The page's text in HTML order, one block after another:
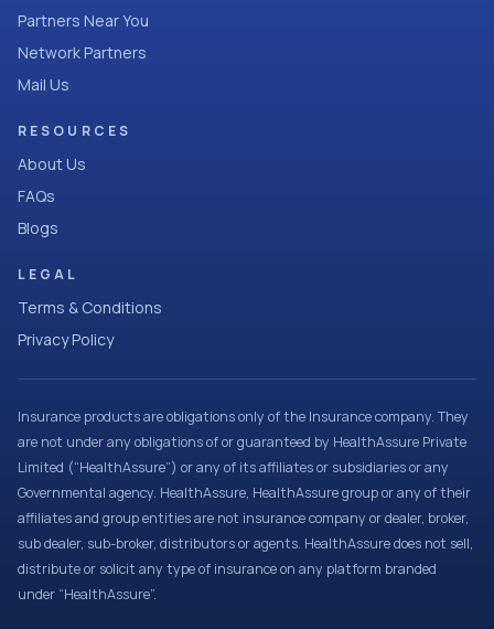
Partners Near You
Network Partners
Mail Us
RESOURCES
About Us
FAQs
Blogs
LEGAL
Terms & Conditions
Privacy Policy
Insurance products are obligations only of the Insurance company. They
are not under any obligations of or guaranteed by HealthAssure Private
Limited (“HealthAssure”) or any of its affiliates or subsidiaries or any
Governmental agency. HealthAssure, HealthAssure group or any of their
affiliates and group entities are not insurance company or dealer, broker,
sub dealer, sub-broker, distributors or agents. HealthAssure does not sell,
distribute or solicit any type of insurance on any platform branded
under “HealthAssure”.